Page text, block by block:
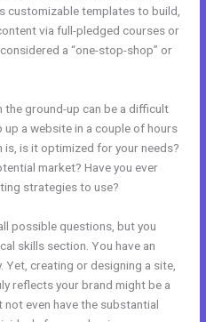
customizable templates to build,
via full-pledged courses or
a “one-stop-shop” or
ground-up can be a difficult
up a website in a couple of hours
is, is it optimized for your needs?
market? Have you ever
strategies to use?
possible questions, but you
skills section. You have an
creating or designing a site,
reflects your brand might be a
even have the substantial